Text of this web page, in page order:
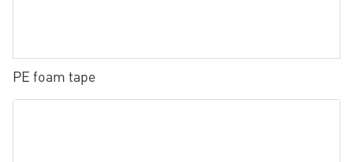
PE foam tape